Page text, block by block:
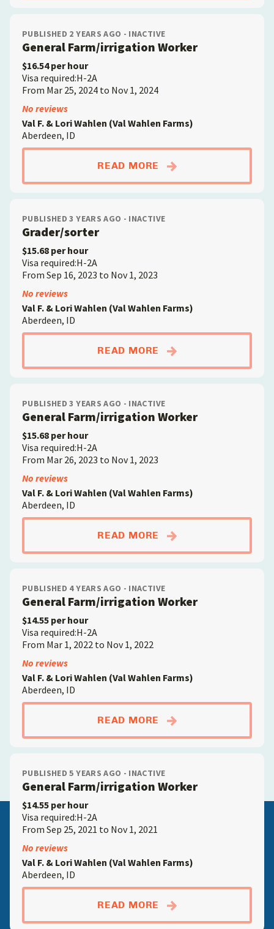
PUBLISHED 2 YEARS AGO - INACTIVE
General Farm/irrigation Worker
$16.54 per hour
Visa required:H-2A
From Mar 25, 2024 to Nov 1, 2024
No reviews
Val F. & Lori Wahlen (Val Wahlen Farms)
Aberdeen, ID
READ MORE ABOUTGENERAL
PUBLISHED 3 YEARS AGO - INACTIVE
Grader/sorter
$15.68 per hour
Visa required:H-2A
From Sep 16, 2023 to Nov 1, 2023
No reviews
Val F. & Lori Wahlen (Val Wahlen Farms)
Aberdeen, ID
READ MORE ABOUTGRADER/
PUBLISHED 3 YEARS AGO - INACTIVE
General Farm/irrigation Worker
$15.68 per hour
Visa required:H-2A
From Mar 26, 2023 to Nov 1, 2023
No reviews
Val F. & Lori Wahlen (Val Wahlen Farms)
Aberdeen, ID
READ MORE ABOUTGENERAL
PUBLISHED 4 YEARS AGO - INACTIVE
General Farm/irrigation Worker
$14.55 per hour
Visa required:H-2A
From Mar 1, 2022 to Nov 1, 2022
No reviews
Val F. & Lori Wahlen (Val Wahlen Farms)
Aberdeen, ID
READ MORE ABOUTGENERAL
PUBLISHED 5 YEARS AGO - INACTIVE
General Farm/irrigation Worker
$14.55 per hour
Visa required:H-2A
From Sep 25, 2021 to Nov 1, 2021
No reviews
Val F. & Lori Wahlen (Val Wahlen Farms)
Aberdeen, ID
READ MORE ABOUTGENERAL